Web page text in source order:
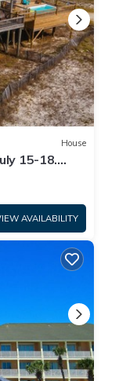
House
15-18.
AVAILABILITY